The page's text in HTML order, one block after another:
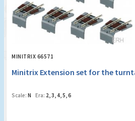
MINITRIX 66571
Minitrix Extension set for the
Scale: N Era: 2, 3, 4, 5, 6